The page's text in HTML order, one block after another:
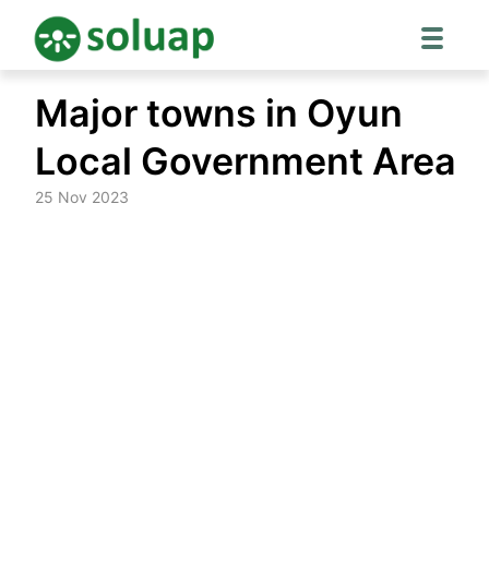
content
Major towns in Oyun
Local Government Area
25 Nov 2023